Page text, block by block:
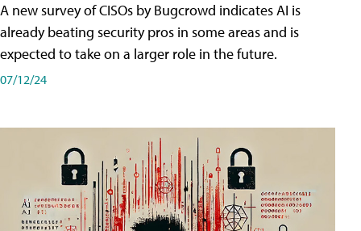
A new survey of CISOs by Bugcrowd indicates AI is
already beating security pros in some areas and is
expected to take on a larger role in the future.
07/12/24